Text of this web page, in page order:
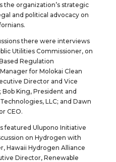
the organization’s strategic
and political advocacy on
there were interviews
Utilities Commissioner, on
Regulation
for Molokai Clean
Director and Vice
King, President and
LLC; and Dawn
CEO.
featured Ulupono Initiative
on Hydrogen with
Hawaii Hydrogen Alliance
Director, Renewable